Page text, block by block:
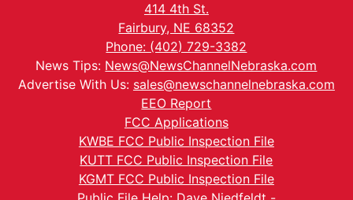
414 4th St.
Fairbury, NE 68352
Phone: (402) 729-3382
News Tips: News@NewsChannelNebraska.com
Advertise With Us: sales@newschannelnebraska.com
EEO Report
FCC Applications
KWBE FCC Public Inspection File
KUTT FCC Public Inspection File
KGMT FCC Public Inspection File